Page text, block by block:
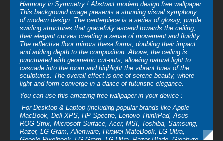
Harmony in Symmetry ! Abstract modern design free wallpaper.
This background image presents a stunning visual symphony
of modern design. The centerpiece is a series of glossy, purple
swirling structures that gracefully ascend towards the ceiling,
their elegant curves creating a sense of movement and fluidity.
The reflective floor mirrors these forms, doubling their impact
and adding depth to the composition. Above, the ceiling is
punctuated with geometric cut-outs, allowing natural light to
cascade into the room and highlight the vibrant hues of the
sculptures. The overall effect is one of serene beauty, where
light and form converge in a dance of futuristic elegance.
You can use this amazing free wallpaper in your device :
-For Desktop & Laptop (including popular brands like Apple
MacBook, Dell XPS, HP Spectre, Lenovo ThinkPad, Asus
ROG Strix, Microsoft Surface, Acer, MSI, Toshiba, Samsung,
Razer, LG Gram, Alienware, Huawei MateBook, LG Ultra,
Google Pixelbook, LG Gram, LG Ultra, Razer Blade, Gigabyte